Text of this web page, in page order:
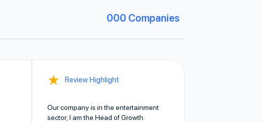
000 Companies
★ Review Highlight
Our company is in the entertainment
sector; I am the Head of Growth.